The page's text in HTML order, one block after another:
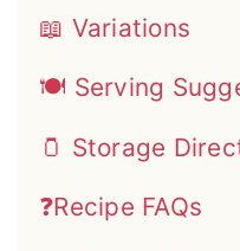
📖 Variations
🍽 Serving
🫙 Storage
❓Recipe FAQs